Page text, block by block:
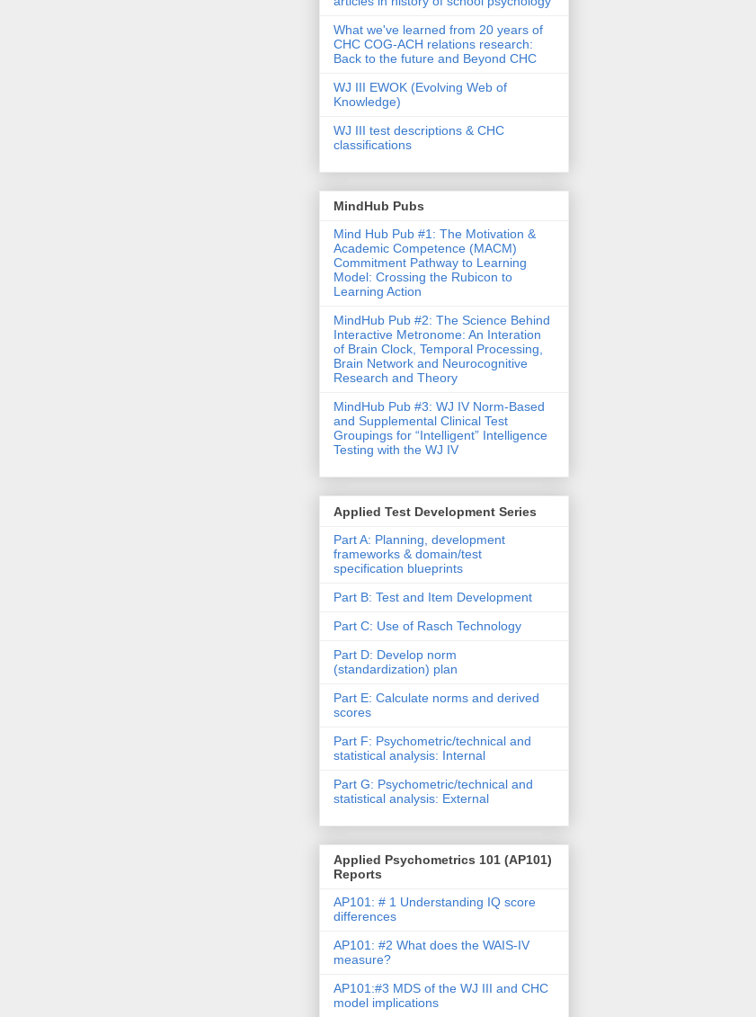
What we've learned from 20 years of
CHC COG-ACH relations research:
Back to the future and Beyond CHC
WJ III EWOK (Evolving Web of
Knowledge)
WJ III test descriptions & CHC
classifications
MindHub Pubs
Mind Hub Pub #1: The Motivation &
Academic Competence (MACM)
Commitment Pathway to Learning
Model: Crossing the Rubicon to
Learning Action
MindHub Pub #2: The Science Behind
Interactive Metronome: An Interation
of Brain Clock, Temporal Processing,
Brain Network and Neurocognitive
Research and Theory
MindHub Pub #3: WJ IV Norm-Based
and Supplemental Clinical Test
Groupings for “Intelligent” Intelligence
Testing with the WJ IV
Applied Test Development Series
Part A: Planning, development
frameworks & domain/test
specification blueprints
Part B: Test and Item Development
Part C: Use of Rasch Technology
Part D: Develop norm
(standardization) plan
Part E: Calculate norms and derived
scores
Part F: Psychometric/technical and
statistical analysis: Internal
Part G: Psychometric/technical and
statistical analysis: External
Applied Psychometrics 101 (AP101)
Reports
AP101: # 1 Understanding IQ score
differences
AP101: #2 What does the WAIS-IV
measure?
AP101:#3 MDS of the WJ III and CHC
model implications